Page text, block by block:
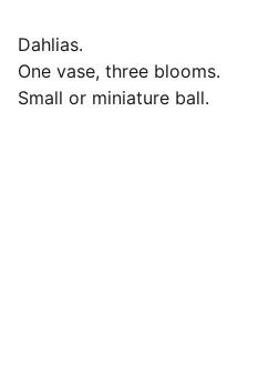
Dahlias.
One vase, three blooms.
Small or miniature ball.